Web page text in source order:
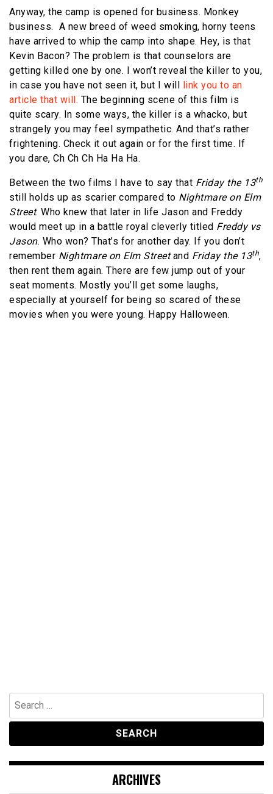
Anyway, the camp is opened for business. Monkey
business. A new breed of weed smoking, horny teens
have arrived to whip the camp into shape. Hey, is that
Kevin Bacon? The problem is that counselors are
getting killed one by one. I won’t reveal the killer to you,
in case you have not seen it, but I will
link you to an
article that will. The beginning scene of this film is
quite scary. In some ways, the killer is a whacko, but
strangely you may feel sympathetic. And that’s rather
frightening. Check it out again or for the first time. If
you dare, Ch Ch Ch Ha Ha Ha.
Between the two films I have to say that Friday the 13th
still holds up as scarier compared to Nightmare on Elm
Street. Who knew that later in life Jason and Freddy
would meet up in a battle royal cleverly titled Freddy vs
Jason. Who won? That’s for another day. If you don’t
remember Nightmare on Elm Streetand Friday the 13th,
then rent them again. There are few jump out of your
seat moments. Mostly you’ll get some laughs,
especially at yourself for being so scared of these
movies when you were young. Happy Halloween.
Search
for:
ARCHIVES